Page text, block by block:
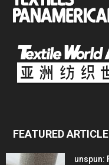
FEATURED
unspun: